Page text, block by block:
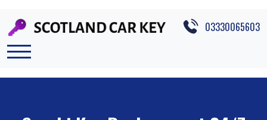
Skip to main content
03330065603